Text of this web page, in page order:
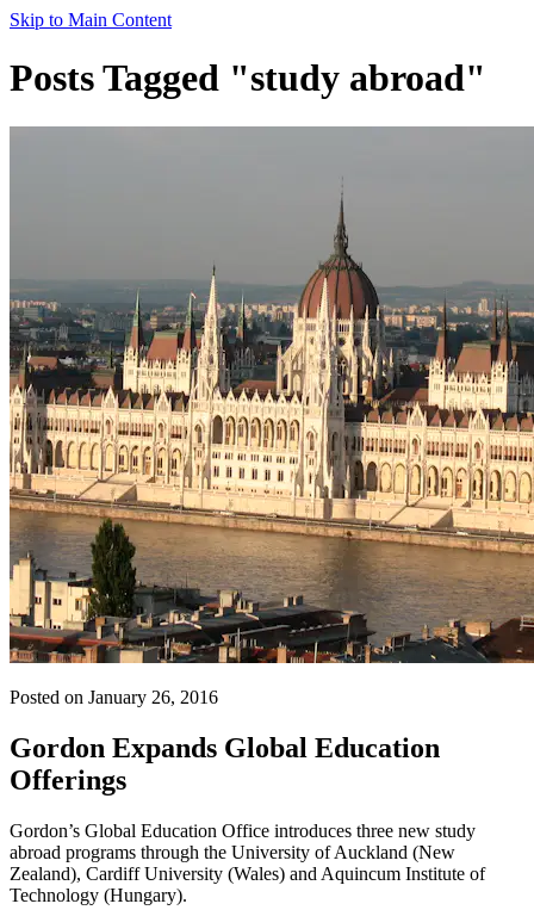
Skip to Main Content
Posts Tagged "study abroad"
Posted on January 26, 2016
Gordon Expands Global Education
Offerings
Gordon’s Global Education Office introduces three new study
abroad programs through the University of Auckland (New
Zealand), Cardiff University (Wales) and Aquincum Institute of
Technology (Hungary).